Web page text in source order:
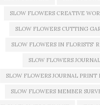
SLOW FLOWERS CREATIVE
SLOW FLOWERS CUTTING
SLOW FLOWERS IN FLORISTS'
SLOW FLOWERS JOURNAL
SLOW FLOWERS JOURNAL
SLOW FLOWERS MEMBER